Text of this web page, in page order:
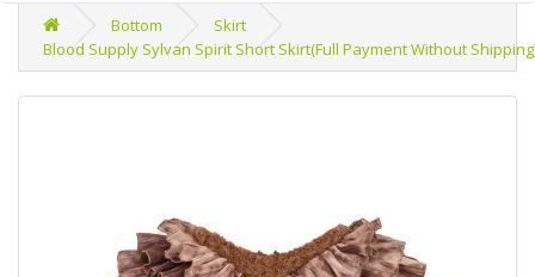
Bottom
Skirt
Blood Supply Sylvan Spirit Short Skirt(Full Payment Without